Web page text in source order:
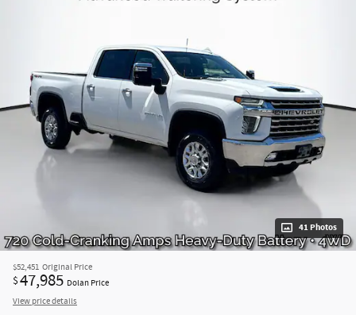
41 Photos
$52,451 Original Price
$47,985 Dolan Price
View price details